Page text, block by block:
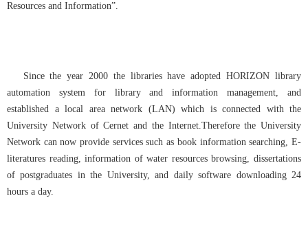
Resources and Information”.
Since the year 2000 the libraries have adopted HORIZON library
automation system for library and information management, and
established a local area network (LAN) which is connected with the
University Network of Cernet and the Internet.Therefore the University
Network can now provide services such as book information searching, E-
literatures reading, information of water resources browsing, dissertations
of postgraduates in the University, and daily software downloading 24
hours a day.